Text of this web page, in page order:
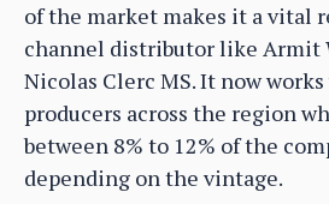
of the market makes it a vital
channel distributor like Armit
Nicolas Clerc MS. It now
producers across the region
between 8% to 12% of the
depending on the vintage.